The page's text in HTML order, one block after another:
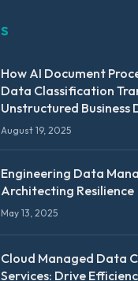
How AI Document
Data Classification
Unstructured Business
August 19, 2025
Engineering Data
Architecting Resilience
May 13, 2025
Cloud Managed Data
Services: Drive